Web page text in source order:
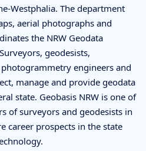
Westphalia. The department
aerial photographs and
the NRW Geodata
geodesists,
engineers and
manage and provide geodata
state. Geobasis NRW is one of
of surveyors and geodesists in
career prospects in the state